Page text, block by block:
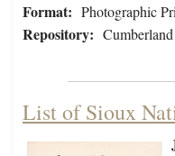
Format: Photographic
Repository:
List of Sioux